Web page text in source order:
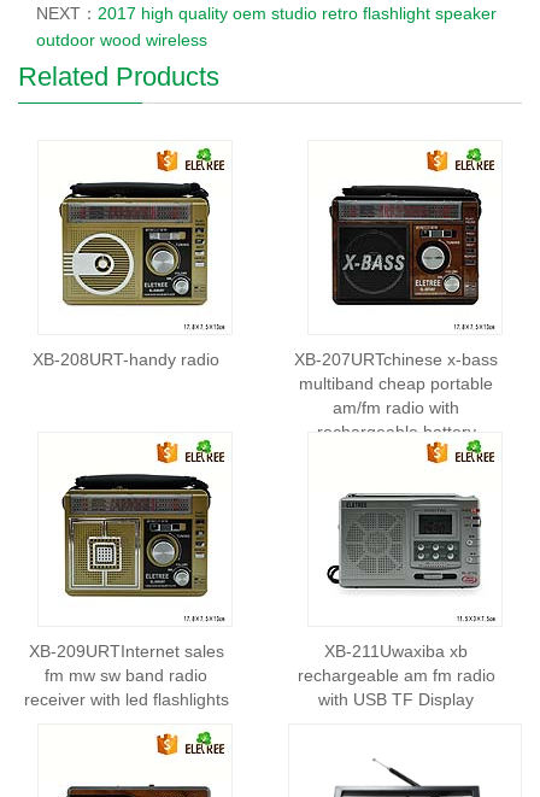
NEXT： 2017 high quality oem studio retro flashlight speaker
outdoor wood wireless
Related Products
XB-208URT-handy radio
XB-207URTchinese x-bass
multiband cheap portable
am/fm radio with
rechargeable battery
XB-209URTInternet sales
fm mw sw band radio
receiver with led flashlights
XB-211Uwaxiba xb
rechargeable am fm radio
with USB TF Display